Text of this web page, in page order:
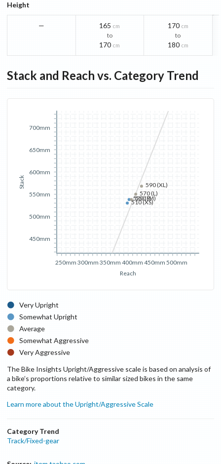
Height
— 165 cm
to
170 cm
170 cm
to
180 cm
Stack and Reach vs. Category Trend
Reach
250mm 300mm 350mm 400mm 450mm 500mm
Stack
450mm
500mm
550mm
600mm
650mm
700mm
510 (XS)
530 (S)
550 (M)
570 (L)
590 (XL)
Very Upright
Somewhat Upright
Average
Somewhat Aggressive
Very Aggressive
The Bike Insights Upright/Aggressive scale is based on analysis of
a bike’s proportions relative to similar sized bikes in the same
category.
Learn more about the Upright/Aggressive Scale
Category Trend
Track/Fixed-gear